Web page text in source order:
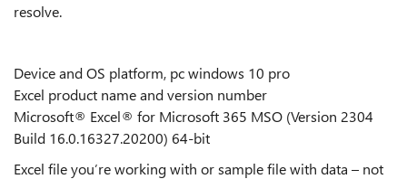
resolve.
Device and OS platform, pc windows 10 pro
Excel product name and version number
Microsoft® Excel® for Microsoft 365 MSO (Version 2304
Build 16.0.16327.20200) 64-bit
Excel file you’re working with or sample file with data – not